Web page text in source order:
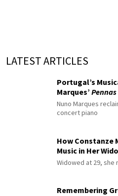
LATEST ARTICLES
Portugal’s
Marques’ Pennas
Nuno Marques
concert piano
How Constanze
Music in Her
Widowed at 29, she
Remembering